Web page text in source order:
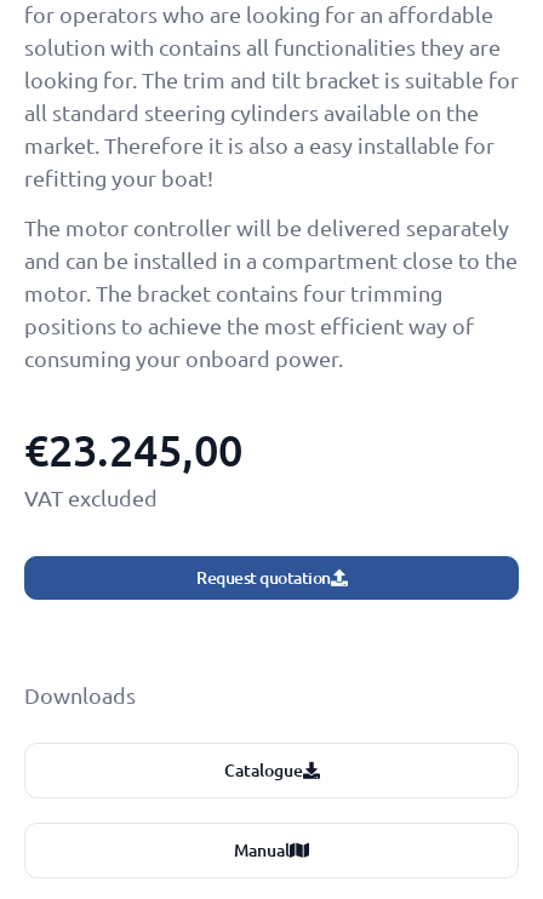
for operators who are looking for an affordable
solution with contains all functionalities they are
looking for. The trim and tilt bracket is suitable for
all standard steering cylinders available on the
market. Therefore it is also a easy installable for
refitting your boat!
The motor controller will be delivered separately
and can be installed in a compartment close to the
motor. The bracket contains four trimming
positions to achieve the most efficient way of
consuming your onboard power.
€23.245,00
VAT excluded
Request quotation
Downloads
Catalogue
Manual